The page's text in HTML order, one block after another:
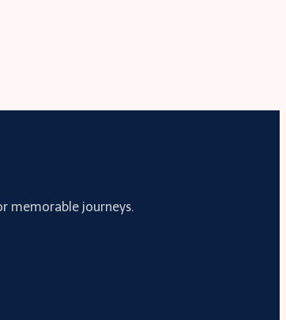
memorable journeys.